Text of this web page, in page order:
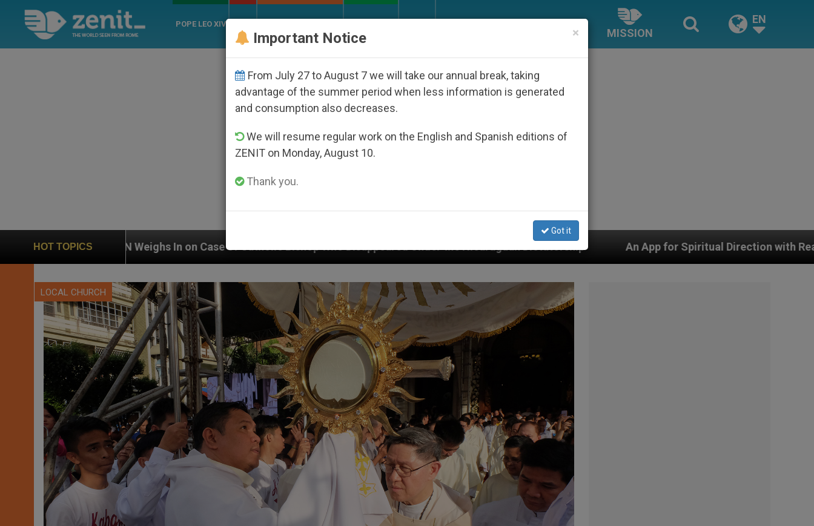
POPE LEO XIV
MISSION
EN
HOT TOPICS
In on Case of Catholic Bishop Who Disappeared Under the Nicaraguan Dictatorship An App for Spiritual Direction with Real Priests and Other
LOCAL CHURCH
×
Important Notice
From July 27 to August 7 we will take our annual break, taking
advantage of the summer period when less information is generated
and consumption also decreases.
We will resume regular work on the English and Spanish editions of
ZENIT on Monday, August 10.
Thank you.
Got it